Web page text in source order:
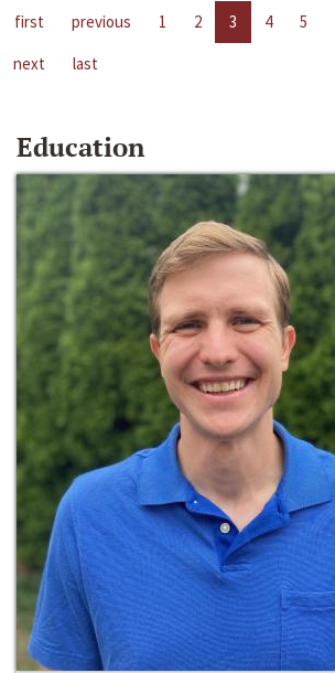
first previous 1 2 3 4 5
next
last
Education